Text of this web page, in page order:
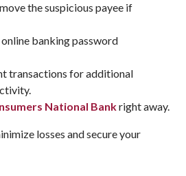
the suspicious payee if
banking password
transactions for additional
National Bankright away.
losses and secure your